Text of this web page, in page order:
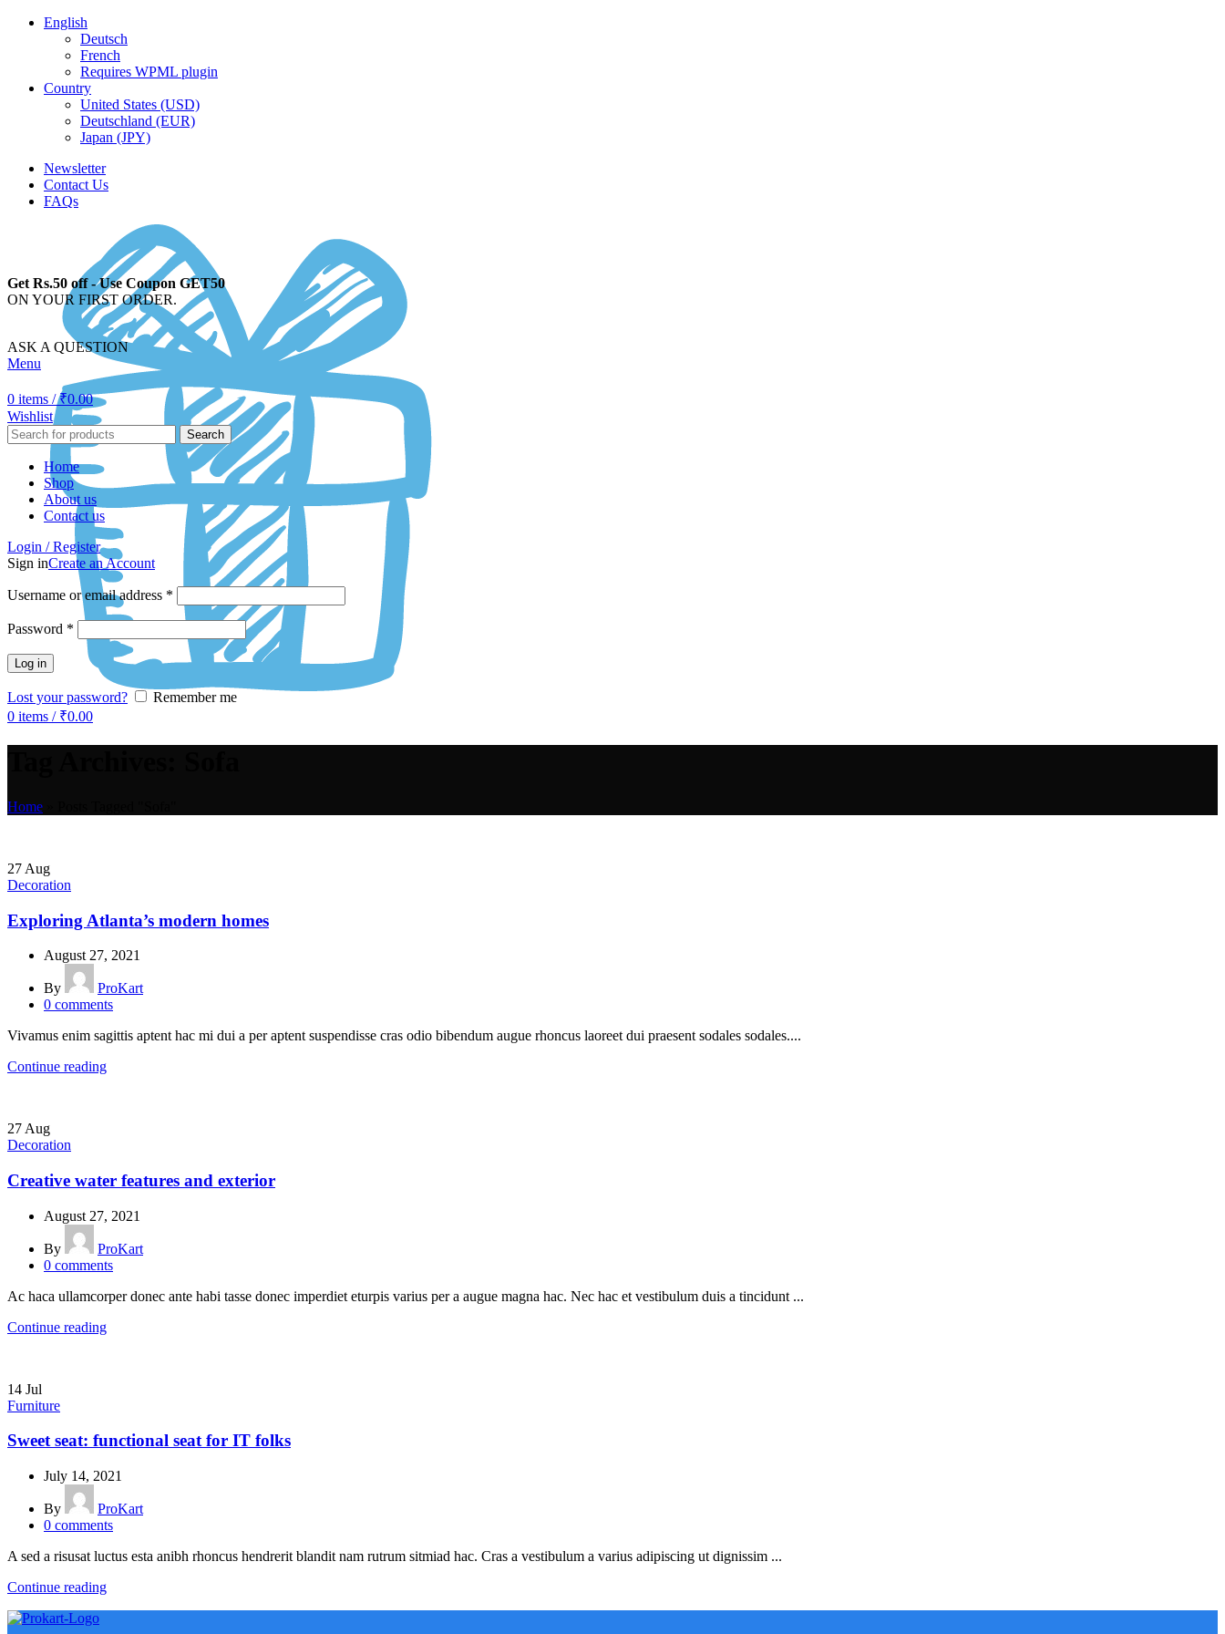
English
Deutsch
French
Requires WPML plugin
Country
United States (USD)
Deutschland (EUR)
Japan (JPY)
Newsletter
Contact Us
FAQs
Get Rs.50 off - Use Coupon GET50
ON YOUR FIRST ORDER.
ASK A QUESTION
Menu
0 items / ₹0.00
Wishlist
Search
Home
Shop
About us
Contact us
Login / Register
Sign inCreate an Account
Username or email address *
Password *
Log in
Lost your password?
Remember me
0 items / ₹0.00
Home
27 Aug
Decoration
Exploring Atlanta’s modern homes
August 27, 2021
By
ProKart
0 comments
Vivamus enim sagittis aptent hac mi dui a per aptent suspendisse cras odio bibendum augue rhoncus laoreet dui praesent sodales sodales....
Continue reading
27 Aug
Decoration
Creative water features and exterior
August 27, 2021
By
ProKart
0 comments
Ac haca ullamcorper donec ante habi tasse donec imperdiet eturpis varius per a augue magna hac. Nec hac et vestibulum duis a tincidunt ...
Continue reading
14 Jul
Furniture
Sweet seat: functional seat for IT folks
July 14, 2021
By
ProKart
0 comments
A sed a risusat luctus esta anibh rhoncus hendrerit blandit nam rutrum sitmiad hac. Cras a vestibulum a varius adipiscing ut dignissim ...
Continue reading